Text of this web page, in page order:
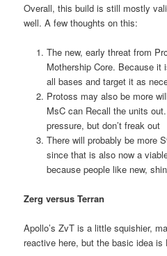
Overall, this build is still mostly
well. A few thoughts on this:
The new, early threat from
Mothership Core. Because it
all bases and target it as
Protoss may also be more
MsC can Recall the units
pressure, but don’t freak out
There will probably be more
since that is also now a
because people like new,
Zerg versus Terran
Apollo’s ZvT is a little squishier,
reactive here, but the basic idea